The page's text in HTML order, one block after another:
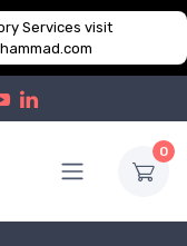
Services visit
0